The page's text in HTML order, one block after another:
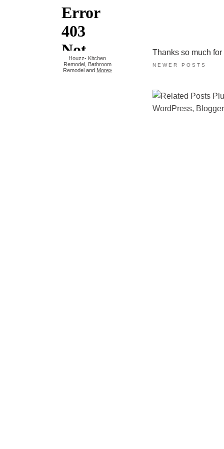
Houzz- Kitchen
Remodel Bathroom
Remodel and More»
Thanks so much
NEWER POSTS